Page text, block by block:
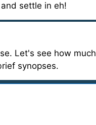
settle in eh!
Let's see how much
synopses.